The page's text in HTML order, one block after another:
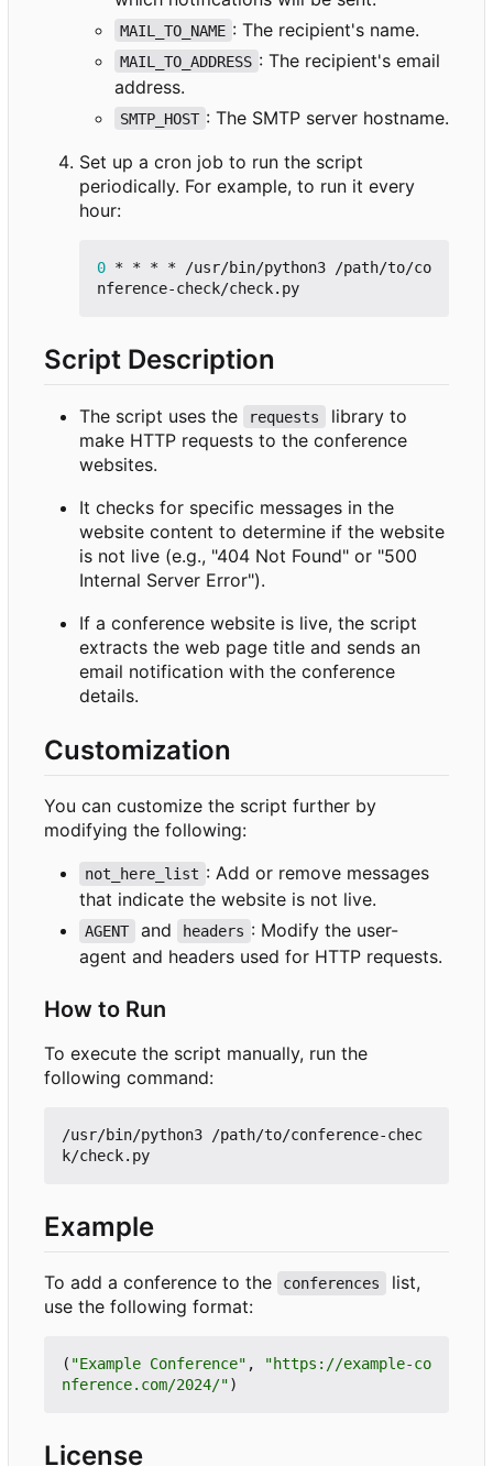
MAIL_TO_NAME : The recipient's name.
MAIL_TO_ADDRESS : The recipient's email
address.
SMTP_HOST : The SMTP server hostname.
Set up a cron job to run the script
periodically. For example, to run it every
hour:
0 * * * * /usr/bin/python3 /path/to/co
Script Description
The script uses the requests
library to
make HTTP requests to the conference
websites.
It checks for specific messages in the
website content to determine if the website
is not live (e.g., "404 Not Found" or "500
Internal Server Error").
If a conference website is live, the script
extracts the web page title and sends an
email notification with the conference
details.
Customization
You can customize the script further by
modifying the following:
not_here_list : Add or remove messages
that indicate the website is not live.
AGENT and headers : Modify the user-
agent and headers used for HTTP requests.
How to Run
To execute the script manually, run the
following command:
/usr/bin/python3 /path/to/conference-chec
Example
To add a conference to the conferences
list,
use the following format:
( "Example Conference" ,
"https://example-co
nference.com/2024/")
License